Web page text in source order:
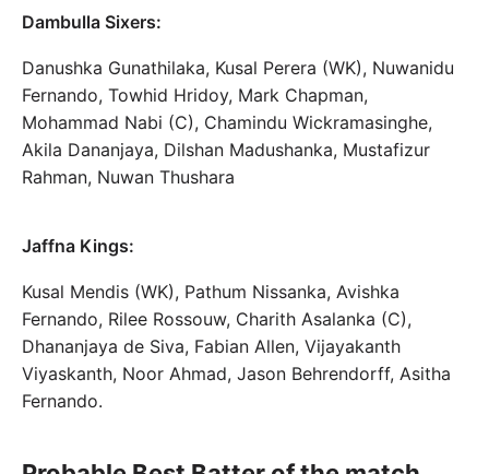
Dambulla Sixers:
Danushka Gunathilaka, Kusal Perera (WK), Nuwanidu
Fernando, Towhid Hridoy, Mark Chapman,
Mohammad Nabi (C), Chamindu Wickramasinghe,
Akila Dananjaya, Dilshan Madushanka, Mustafizur
Rahman, Nuwan Thushara
Jaffna Kings:
Kusal Mendis (WK), Pathum Nissanka, Avishka
Fernando, Rilee Rossouw, Charith Asalanka (C),
Dhananjaya de Siva, Fabian Allen, Vijayakanth
Viyaskanth, Noor Ahmad, Jason Behrendorff, Asitha
Fernando.